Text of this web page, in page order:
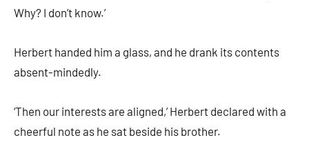
Why? I don’t know.’
Herbert handed him a glass, and he drank its contents
absent-mindedly.
‘Then our interests are aligned,’ Herbert declared with a
cheerful note as he sat beside his brother.